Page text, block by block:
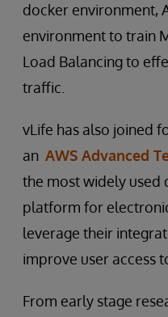
docker environment,
environment to train
Load Balancing to
traffic.
vLife has also joined
an AWS Advanced
the most widely
platform for
leverage their
improve user access
From early stage